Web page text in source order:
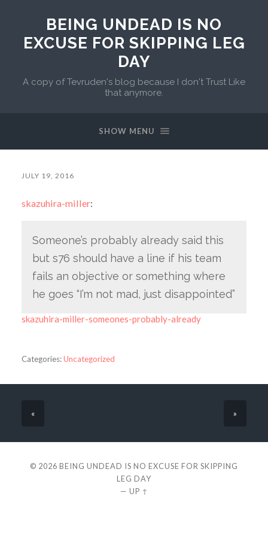
BEING UNDEAD IS NO
EXCUSE FOR SKIPPING LEG
DAY
A copy of Tevruden's blog because I don't Trust Like
that anymore.
SHOW MENU
JULY 19, 2016
skazuhira-miller:
Someone’s probably already said this
but s76 should have a line if his team
fails an objective or something where
he goes “I’m not mad, just disappointed”
skazuhira-miller-someones-probably-already
Categories:Uncategorized
« »
© 2026 BEING UNDEAD IS NO EXCUSE FOR SKIPPING
LEG DAY
— UP ↑